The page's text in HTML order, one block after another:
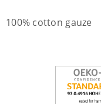
100% cotton gauze